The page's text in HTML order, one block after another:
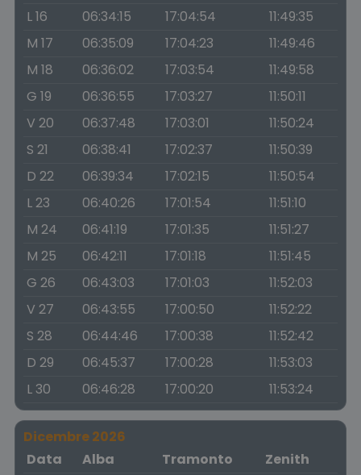
L 16
06:34:15 17:04:54
11:49:35
M 17
06:35:09 17:04:23
11:49:46
M 18
06:36:02 17:03:54
11:49:58
G 19
06:36:55 17:03:27
11:50:11
V 20
06:37:48 17:03:01
11:50:24
S 21
06:38:41 17:02:37
11:50:39
D 22
06:39:34 17:02:15
11:50:54
L 23
06:40:26 17:01:54
11:51:10
M 24
06:41:19 17:01:35
11:51:27
M 25
06:42:11 17:01:18
11:51:45
G 26
06:43:03 17:01:03
11:52:03
V 27
06:43:55 17:00:50
11:52:22
S 28
06:44:46 17:00:38
11:52:42
D 29
06:45:37 17:00:28
11:53:03
L 30
06:46:28 17:00:20 11:53:24
Dicembre 2026
Data
Alba Tramonto
Zenith